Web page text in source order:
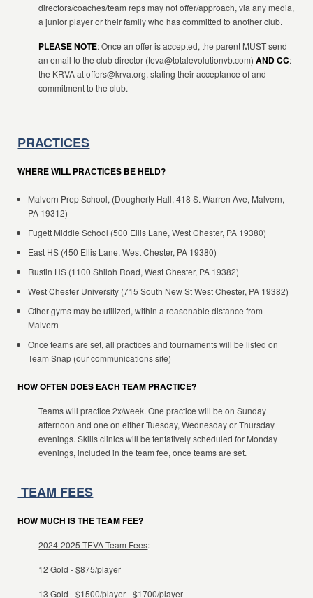
directors/coaches/team reps may not offer/approach, via any media,
a junior player or their family who has committed to another club.
PLEASE NOTE: Once an offer is accepted, the parent MUST send
an email to the club director (teva@totalevolutionvb.com)AND CC:
the KRVA at offers@krva.org, stating their acceptance of and
commitment to the club.
PRACTICES
WHERE WILL PRACTICES BE HELD?
Malvern Prep School, (Dougherty Hall, 418 S. Warren Ave, Malvern,
PA 19312)
Fugett Middle School (500 Ellis Lane, West Chester, PA 19380)
East HS (450 Ellis Lane, West Chester, PA 19380)
Rustin HS (1100 Shiloh Road, West Chester, PA 19382)
West Chester University (715 South New St West Chester, PA 19382)
Other gyms may be utilized, within a reasonable distance from
Malvern
Once teams are set, all practices and tournaments will be listed on
Team Snap (our communications site)
HOW OFTEN DOES EACH TEAM PRACTICE?
Teams will practice 2x/week. One practice will be on Sunday
afternoon and one on either Tuesday, Wednesday or Thursday
evenings. Skills clinics will be tentatively scheduled for Monday
evenings, included in the team fee, once teams are set.
TEAM FEES
HOW MUCH IS THE TEAM FEE?
2024-2025 TEVA Team Fees:
12 Gold - $875/player
13 Gold - $1500/player - $1700/player